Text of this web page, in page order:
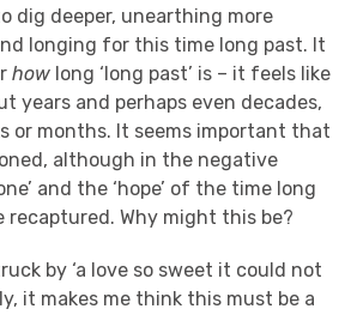
dig deeper, unearthing more
longing for this time long past. It
how long ‘long past’ is – it feels like
years and perhaps even decades,
or months. It seems important that
although in the negative
and the ‘hope’ of the time long
recaptured. Why might this be?
by ‘a love so sweet it could not
it makes me think this must be a